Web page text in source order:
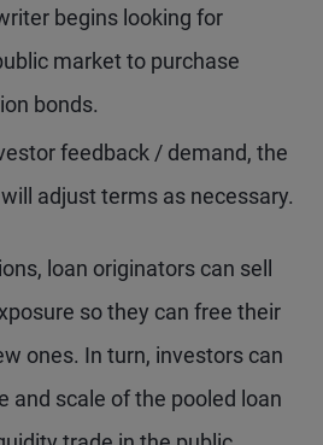
begins looking for
market to purchase
bonds.
feedback / demand, the
adjust terms as necessary.
loan originators can sell
so they can free their
ones. In turn, investors can
and scale of the pooled loan